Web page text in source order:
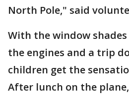
North Pole," said
With the window
the engines and a trip
children get the
After lunch on the